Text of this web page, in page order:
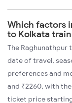
Which factors
to Kolkata
The
date of travel,
preferences and
and ₹2260, with
ticket price